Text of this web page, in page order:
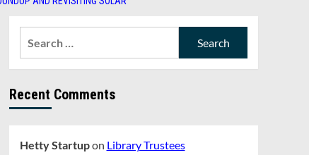
Recent Comments
Hetty Startupon Library Trustees